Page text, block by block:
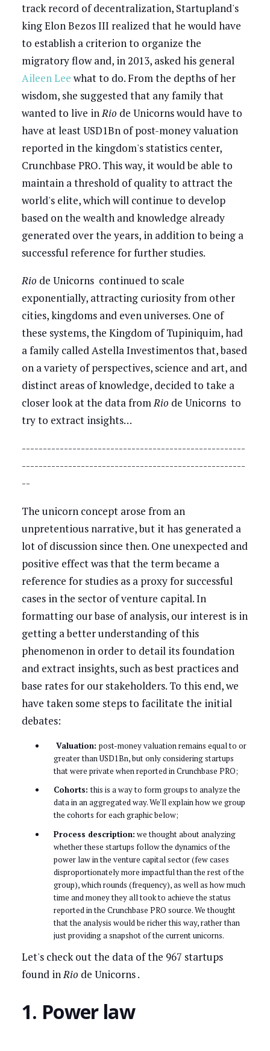
track record of decentralization, Startupland's
king Elon Bezos III realized that he would have
to establish a criterion to organize the
migratory flow and, in 2013, asked his general
Aileen Lee what to do. From the depths of her
wisdom, she suggested that any family that
wanted to live inRio de Unicorns would have to
have at least USD1Bn of post-money valuation
reported in the kingdom's statistics center,
Crunchbase PRO. This way, it would be able to
maintain a threshold of quality to attract the
world's elite, which will continue to develop
based on the wealth and knowledge already
generated over the years, in addition to being a
successful reference for further studies.
Rio de Unicorns continued to scale
exponentially, attracting curiosity from other
cities, kingdoms and even universes. One of
these systems, the Kingdom of Tupiniquim, had
a family called Astella Investimentos that, based
on a variety of perspectives, science and art, and
distinct areas of knowledge, decided to take a
closer look at the data fromRio de Unicorns to
try to extract insights…
-----------------------------------------------------
-----------------------------------------------------
--
The unicorn concept arose from an
unpretentious narrative, but it has generated a
lot of discussion since then. One unexpected and
positive effect was that the term became a
reference for studies as a proxy for successful
cases in the sector of venture capital. In
formatting our base of analysis, our interest is in
getting a better understanding of this
phenomenon in order to detail its foundation
and extract insights, such as best practices and
base rates for our stakeholders. To this end, we
have taken some steps to facilitate the initial
debates:
Valuation: post-money valuation remains equal to or
greater than USD1Bn, but only considering startups
that were private when reported in Crunchbase PRO;
Cohorts:this is a way to form groups to analyze the
data in an aggregated way. We'll explain how we group
the cohorts for each graphic below;
Process description: we thought about analyzing
whether these startups follow the dynamics of the
power law in the venture capital sector (few cases
disproportionately more impactful than the rest of the
group), which rounds (frequency), as well as how much
time and money they all took to achieve the status
reported in the Crunchbase PRO source. We thought
that the analysis would be richer this way, rather than
just providing a snapshot of the current unicorns.
Let's check out the data of the 967 startups
found inRio de Unicorns .
1. Power law